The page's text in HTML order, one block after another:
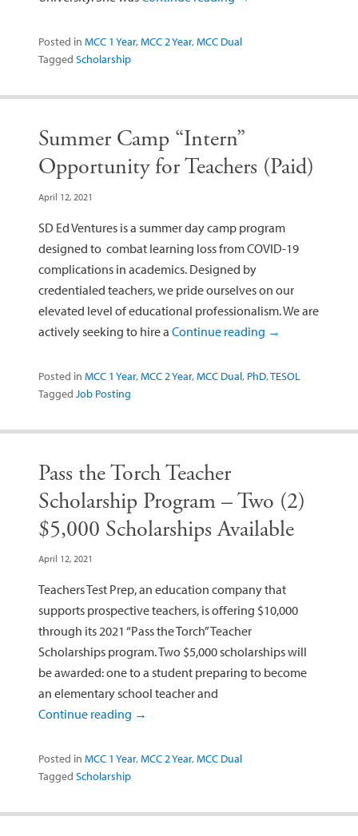
Posted in MCC 1 Year,MCC 2 Year,MCC Dual
Tagged Scholarship
Summer Camp “Intern”
Opportunity for Teachers (Paid)
April 12, 2021
SD Ed Ventures is a summer day camp program
designed to combat learning loss from COVID-19
complications in academics. Designed by
credentialed teachers, we pride ourselves on our
elevated level of educational professionalism. We are
actively seeking to hire a Continue reading →
Posted in MCC 1 Year,MCC 2 Year,MCC Dual, PhD,TESOL
Tagged Job Posting
Pass the Torch Teacher
Scholarship Program – Two (2)
$5,000 Scholarships Available
April 12, 2021
Teachers Test Prep, an education company that
supports prospective teachers, is offering $10,000
through its 2021 “Pass the Torch” Teacher
Scholarships program. Two $5,000 scholarships will
be awarded: one to a student preparing to become
an elementary school teacher and
Continue reading →
Posted in MCC 1 Year,MCC 2 Year,MCC Dual
Tagged Scholarship